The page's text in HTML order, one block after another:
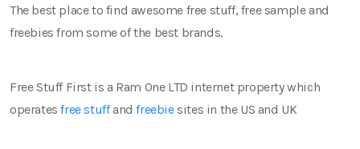
The best place to find awesome free stuff, free sample and
freebies from some of the best brands.
Free Stuff First is a Ram One LTD internet property which
operatesfree stuffandfreebiesites in the US and UK